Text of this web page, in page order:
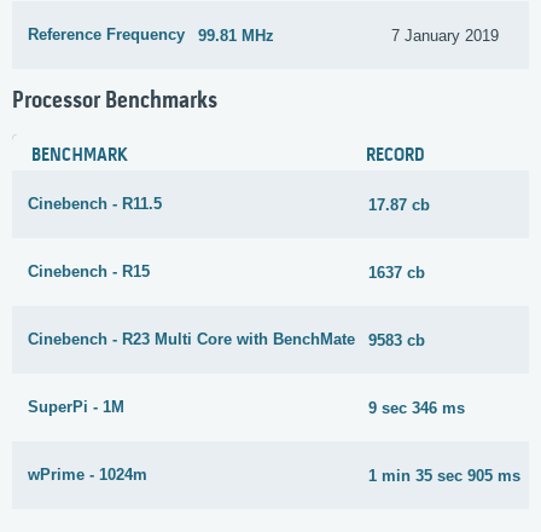
Reference Frequency 99.81 MHz 7 January 2019
Processor Benchmarks
BENCHMARK RECORD
Cinebench - R11.5 17.87 cb
Cinebench - R15 1637 cb
Cinebench - R23 Multi Core with BenchMate 9583 cb
SuperPi - 1M 9 sec 346 ms
wPrime - 1024m 1 min 35 sec 905 ms